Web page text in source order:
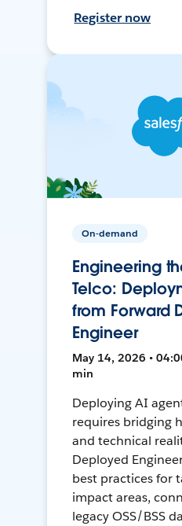
Register now
On-demand
Engineering
Telco:
from Forward
Engineer
May 14, 2026 •
min
Deploying AI
requires bridging
and technical
Deployed
best practices for
impact areas,
legacy OSS/BSS